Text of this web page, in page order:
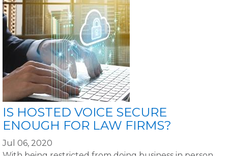
IS HOSTED VOICE SECURE
ENOUGH FOR LAW FIRMS?
Jul 06, 2020